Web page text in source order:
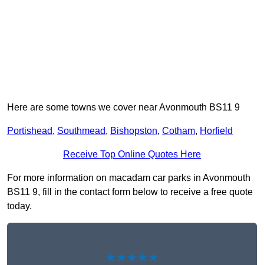
Here are some towns we cover near Avonmouth BS11 9
Portishead, Southmead, Bishopston, Cotham, Horfield
Receive Top Online Quotes Here
For more information on macadam car parks in Avonmouth
BS11 9, fill in the contact form below to receive a free quote
today.
★★★★★